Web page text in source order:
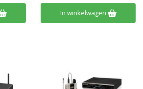
In winkelwagen